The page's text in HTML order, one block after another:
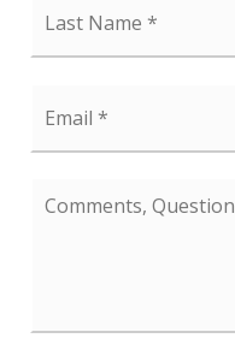
Questions?